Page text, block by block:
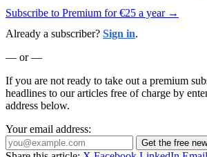
Subscribe to Premium for €25 a year →
Already a subscriber? Sign in.
— or —
If you are not ready to take out a premium
headlines to our articles free of charge by
address below.
Your email address:
Get the free